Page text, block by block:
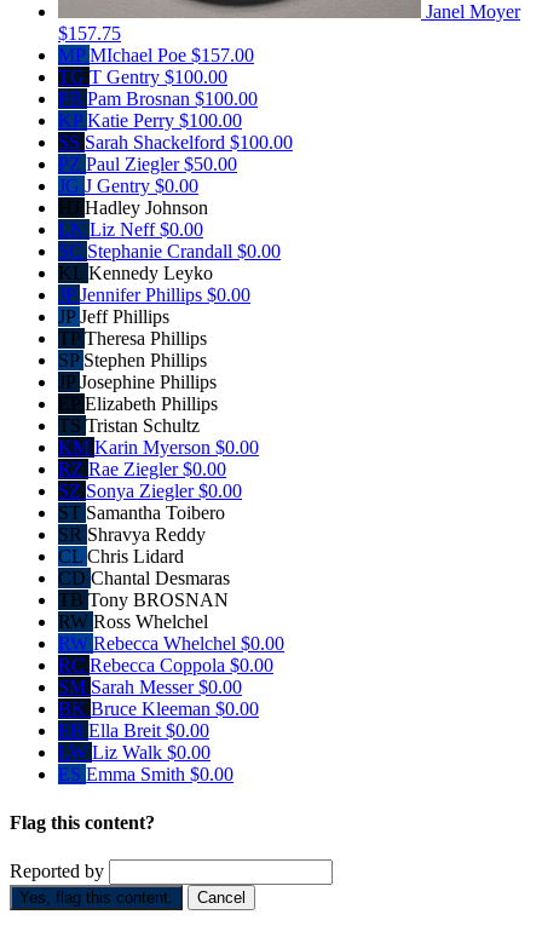
Janel Moyer
$157.75
MP MIchael Poe $157.00
TG T Gentry $100.00
PB Pam Brosnan $100.00
KPKatie Perry $100.00
SS Sarah Shackelford $100.00
PZ Paul Ziegler$50.00
JG J Gentry $0.00
HJ Hadley Johnson
LN Liz Neff$0.00
SC Stephanie Crandall $0.00
KL Kennedy Leyko
JPJennifer Phillips $0.00
JPJeff Phillips
TP Theresa Phillips
SP Stephen Phillips
JP Josephine Phillips
EP Elizabeth Phillips
TS Tristan Schultz
KM Karin Myerson $0.00
RZ Rae Ziegler$0.00
SZ Sonya Ziegler$0.00
ST Samantha Toibero
SR Shravya Reddy
CL Chris Lidard
CD Chantal Desmaras
TB Tony BROSNAN
RW Ross Whelchel
RW Rebecca Whelchel $0.00
RC Rebecca Coppola $0.00
SM Sarah Messer$0.00
BK Bruce Kleeman $0.00
EB Ella Breit$0.00
LW Liz Walk $0.00
ES Emma Smith $0.00
Flag this content?
Reported by
Yes, flag this content. Cancel